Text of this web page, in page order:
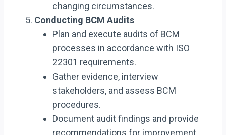
changing circumstances.
Conducting BCM Audits
Plan and execute audits of BCM
processes in accordance with ISO
22301 requirements.
Gather evidence, interview
stakeholders, and assess BCM
procedures.
Document audit findings and provide
recommendations for improvement.